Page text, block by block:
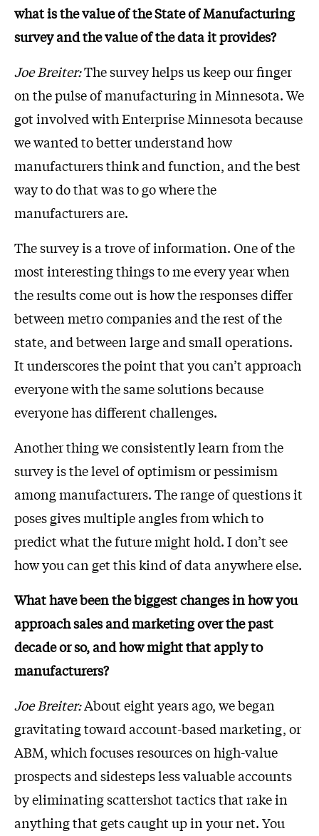
what is the value of the State of Manufacturing
survey and the value of the data it provides?
Joe Breiter:The survey helps us keep our finger
on the pulse of manufacturing in Minnesota. We
got involved with Enterprise Minnesota because
we wanted to better understand how
manufacturers think and function, and the best
way to do that was to go where the
manufacturers are.
The survey is a trove of information. One of the
most interesting things to me every year when
the results come out is how the responses differ
between metro companies and the rest of the
state, and between large and small operations.
It underscores the point that you can’t approach
everyone with the same solutions because
everyone has different challenges.
Another thing we consistently learn from the
survey is the level of optimism or pessimism
among manufacturers. The range of questions it
poses gives multiple angles from which to
predict what the future might hold. I don’t see
how you can get this kind of data anywhere else.
What have been the biggest changes in how you
approach sales and marketing over the past
decade or so, and how might that apply to
manufacturers?
Joe Breiter:About eight years ago, we began
gravitating toward account-based marketing, or
ABM, which focuses resources on high-value
prospects and sidesteps less valuable accounts
by eliminating scattershot tactics that rake in
anything that gets caught up in your net. You